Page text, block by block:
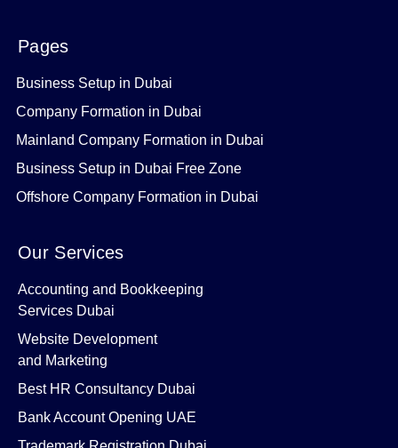
Pages
Business Setup in Dubai
Company Formation in Dubai
Mainland Company Formation in Dubai
Business Setup in Dubai Free Zone
Offshore Company Formation in Dubai
Our Services
Accounting and Bookkeeping
Services Dubai
Website Development
and Marketing
Best HR Consultancy Dubai
Bank Account Opening UAE